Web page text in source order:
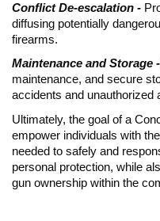
Conflict De-escalation -
diffusing potentially
firearms.
Maintenance and Storage -
maintenance, and secure
accidents and unauthorized
Ultimately, the goal of a
empower individuals with
needed to safely and
personal protection, while
gun ownership within the